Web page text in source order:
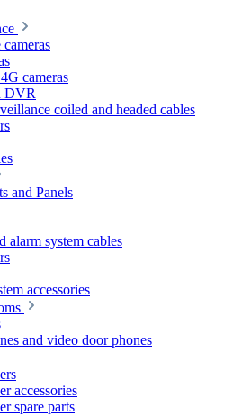
cameras
DVR
coiled and headed cables
and Panels
alarm system cables
accessories
and video door phones
accessories
spare parts